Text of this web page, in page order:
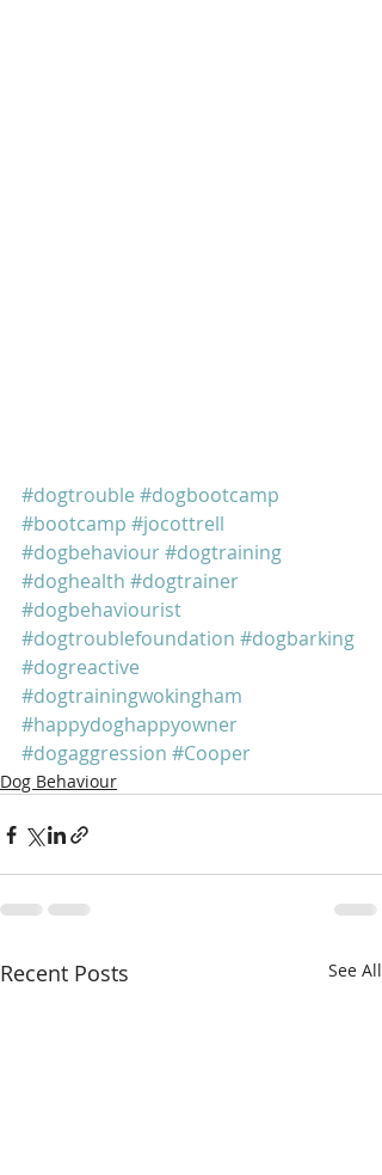
#dogtrouble #dogbootcamp
#bootcamp #jocottrell
#dogbehaviour#dogtraining
#doghealth #dogtrainer
#dogbehaviourist
#dogtroublefoundation #dogbarking
#dogreactive
#dogtrainingwokingham
#happydoghappyowner
#dogaggression #Cooper
Dog Behaviour
Recent Posts See All